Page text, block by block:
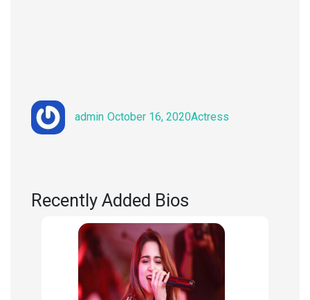
admin
on
October 16, 2020Actress
Recently Added Bios